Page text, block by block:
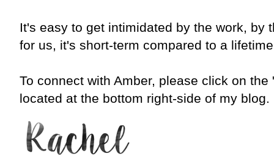
It's easy to get intimidated by the work, by
for us, it's short-term compared to a
To connect with Amber, please click on the
located at the bottom right-side of my blog.